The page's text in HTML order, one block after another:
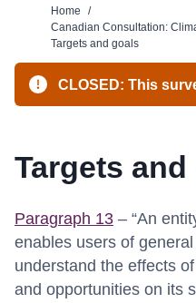
Home
/
Canadian Consultation:
Targets and goals
CLOSED: This
Targets
Paragraph 13 – “An
enables users of
understand the effects
and opportunities on its